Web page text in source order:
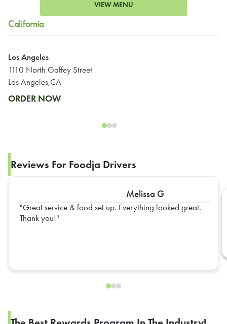
VIEW MENU
California
Los Angeles
1110 North Gaffey Street
Los Angeles,CA
ORDER NOW
Reviews For Foodja Drivers
Melissa G
Great service & food set up. Everything looked great.
Thank you!